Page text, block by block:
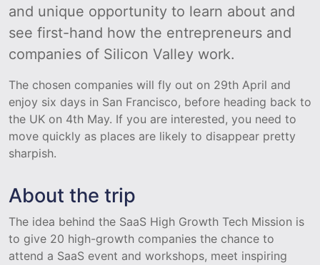
and unique opportunity to learn about and
see first-hand how the entrepreneurs and
companies of Silicon Valley work.
The chosen companies will fly out on 29th April and
enjoy six days in San Francisco, before heading back to
the UK on 4th May. If you are interested, you need to
move quickly as places are likely to disappear pretty
sharpish.
About the trip
The idea behind the SaaS High Growth Tech Mission is
to give 20 high-growth companies the chance to
attend a SaaS event and workshops, meet inspiring